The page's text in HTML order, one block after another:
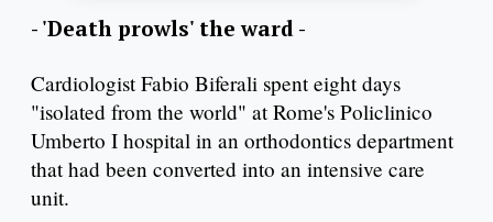
- 'Death prowls' the ward -
Cardiologist Fabio Biferali spent eight days
"isolated from the world" at Rome's Policlinico
Umberto I hospital in an orthodontics department
that had been converted into an intensive care
unit.